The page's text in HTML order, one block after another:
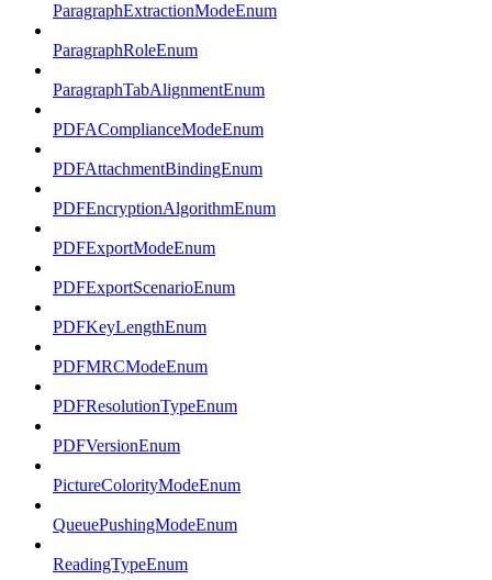
ParagraphExtractionModeEnum
ParagraphRoleEnum
ParagraphTabAlignmentEnum
PDFAComplianceModeEnum
PDFAttachmentBindingEnum
PDFEncryptionAlgorithmEnum
PDFExportModeEnum
PDFExportScenarioEnum
PDFKeyLengthEnum
PDFMRCModeEnum
PDFResolutionTypeEnum
PDFVersionEnum
PictureColorityModeEnum
QueuePushingModeEnum
ReadingTypeEnum